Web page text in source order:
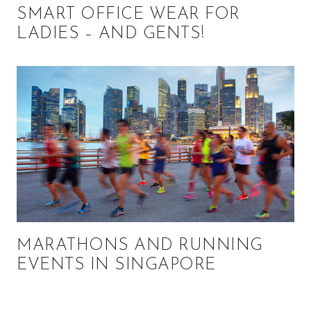
SMART OFFICE WEAR FOR
LADIES – AND GENTS!
MARATHONS AND RUNNING
EVENTS IN SINGAPORE